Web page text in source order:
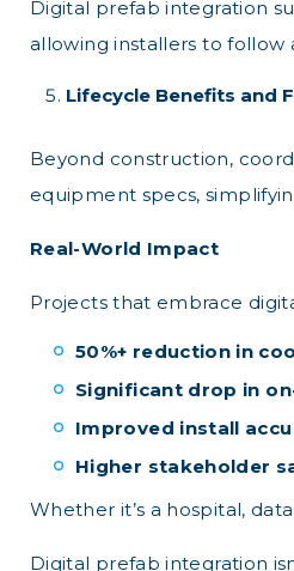
Digital prefab integration
allowing installers to follow
Lifecycle Benefits and
Beyond construction,
equipment specs,
Real-World Impact
Projects that embrace
50%+ reduction in
Significant drop in
Improved install
Higher stakeholder
Whether it’s a hospital,
Digital prefab integration